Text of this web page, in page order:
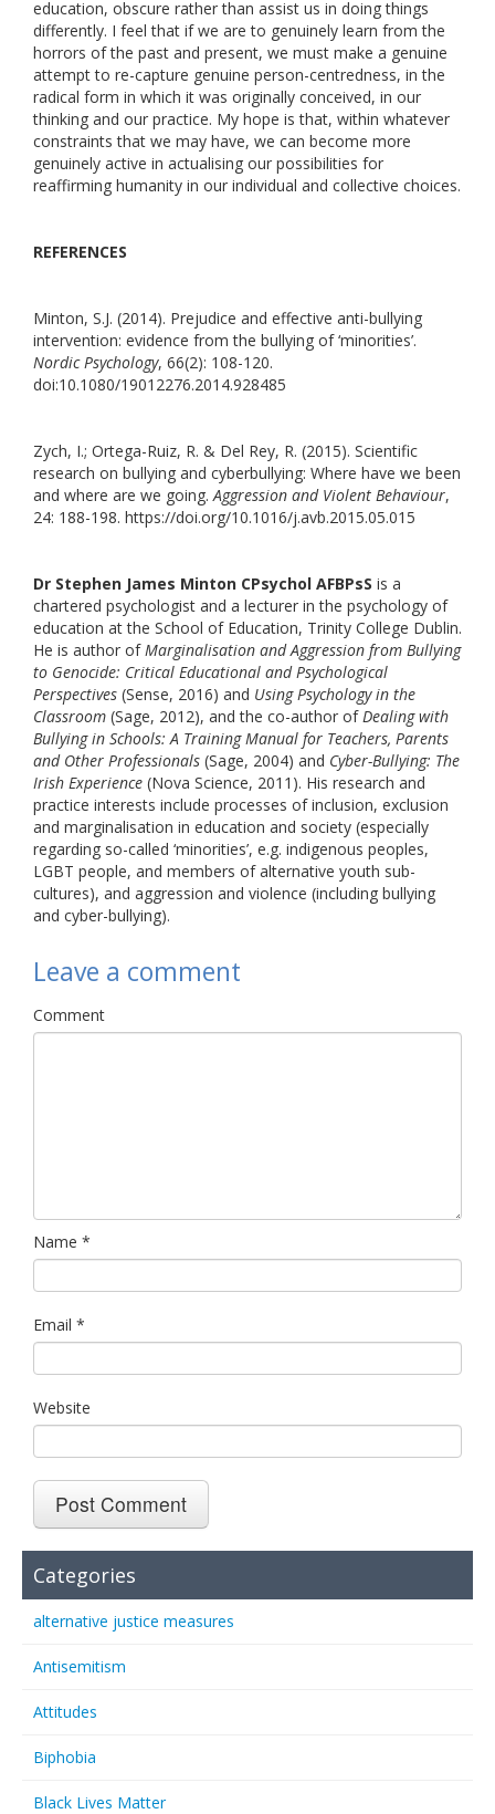
education, obscure rather than assist us in doing things
differently. I feel that if we are to genuinely learn from the
horrors of the past and present, we must make a genuine
attempt to re-capture genuine person-centredness, in the
radical form in which it was originally conceived, in our
thinking and our practice. My hope is that, within whatever
constraints that we may have, we can become more
genuinely active in actualising our possibilities for
reaffirming humanity in our individual and collective choices.
REFERENCES
Minton, S.J. (2014). Prejudice and effective anti-bullying
intervention: evidence from the bullying of ‘minorities’.
Nordic Psychology, 66(2): 108-120.
doi:10.1080/19012276.2014.928485
Zych, I.; Ortega-Ruiz, R. & Del Rey, R. (2015). Scientific
research on bullying and cyberbullying: Where have we been
and where are we going.Aggression and Violent Behaviour,
24: 188-198. https://doi.org/10.1016/j.avb.2015.05.015
Dr Stephen James Minton CPsychol AFBPsS is a
chartered psychologist and a lecturer in the psychology of
education at the School of Education, Trinity College Dublin.
He is author ofMarginalisation and Aggression from Bullying
to Genocide: Critical Educational and Psychological
Perspectives (Sense, 2016) and Using Psychology in the
Classroom (Sage, 2012), and the co-author ofDealing with
Bullying in Schools: A Training Manual for Teachers, Parents
and Other Professionals (Sage, 2004) and Cyber-Bullying: The
Irish Experience (Nova Science, 2011). His research and
practice interests include processes of inclusion, exclusion
and marginalisation in education and society (especially
regarding so-called ‘minorities’, e.g. indigenous peoples,
LGBT people, and members of alternative youth sub-
cultures), and aggression and violence (including bullying
and cyber-bullying).
Leave a comment
Comment
Name *
Email *
Website
Categories
alternative justice measures
Antisemitism
Attitudes
Biphobia
Black Lives Matter